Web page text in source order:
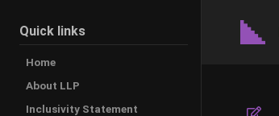
Quick links
Home
About LLP
Inclusivity Statement